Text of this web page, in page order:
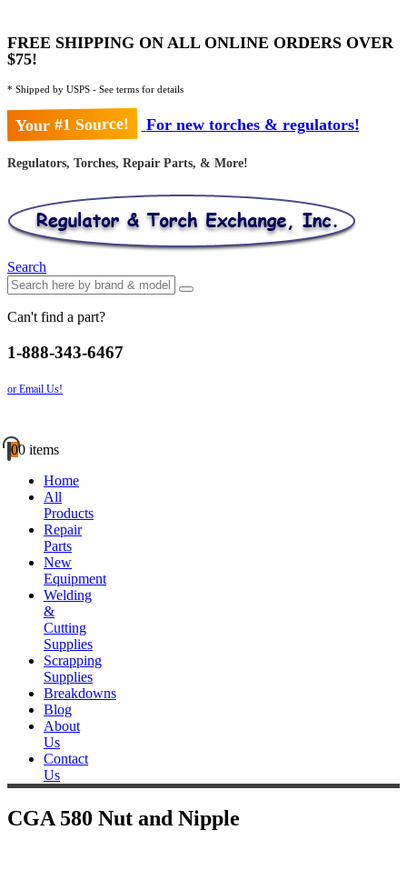
FREE SHIPPING ON ALL ONLINE ORDERS OVER
$75!
* Shipped by USPS - See terms for details
Your #1 Source! For new torches & regulators!
Regulators, Torches, Repair Parts, & More!
Search
Can't find a part?
1-888-343-6467
or Email Us!
00 items
Home
All
Products
Repair
Parts
New
Equipment
Welding
&
Cutting
Supplies
Scrapping
Supplies
Breakdowns
Blog
About
Us
Contact
Us
CGA 580 Nut and Nipple